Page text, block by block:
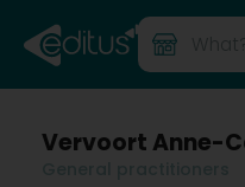
Vervoort Anne-